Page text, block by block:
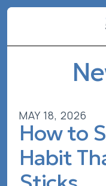
MAY 18, 2026
How to
Habit